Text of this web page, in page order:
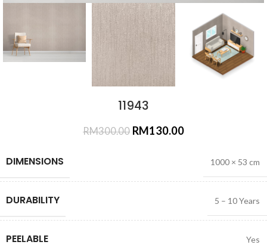
11943
RM300.00 RM130.00
DIMENSIONS 1000 × 53 cm
DURABILITY 5 – 10 Years
PEELABLE Yes